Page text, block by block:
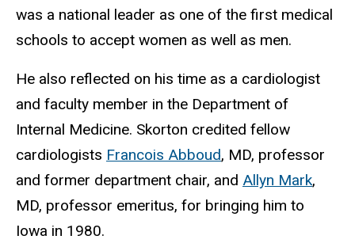
was a national leader as one of the first medical
schools to accept women as well as men.
He also reflected on his time as a cardiologist
and faculty member in the Department of
Internal Medicine. Skorton credited fellow
cardiologists Francois Abboud, MD, professor
and former department chair, and Allyn Mark,
MD, professor emeritus, for bringing him to
Iowa in 1980.